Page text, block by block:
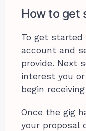
How to get
To get started
account and
provide. Next
interest you
begin
Once the gig
your proposal